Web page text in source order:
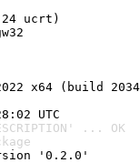
ucrt)
x64 (build
UTC
... OK
'0.2.0'